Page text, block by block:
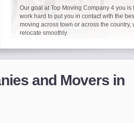
Our goal at Top Moving Company 4 you
work hard to put you in contact with the
moving across town or across the
relocate smoothly.
It's not just about moving furniture; Top
Do your moving company research and
We are committed to providing our
and Movers in